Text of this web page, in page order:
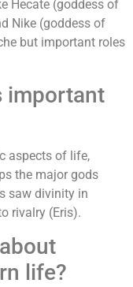
Hecate (goddess of
Nike (goddess of
but important roles
important
aspects of life,
the major gods
saw divinity in
rivalry (Eris).
life?